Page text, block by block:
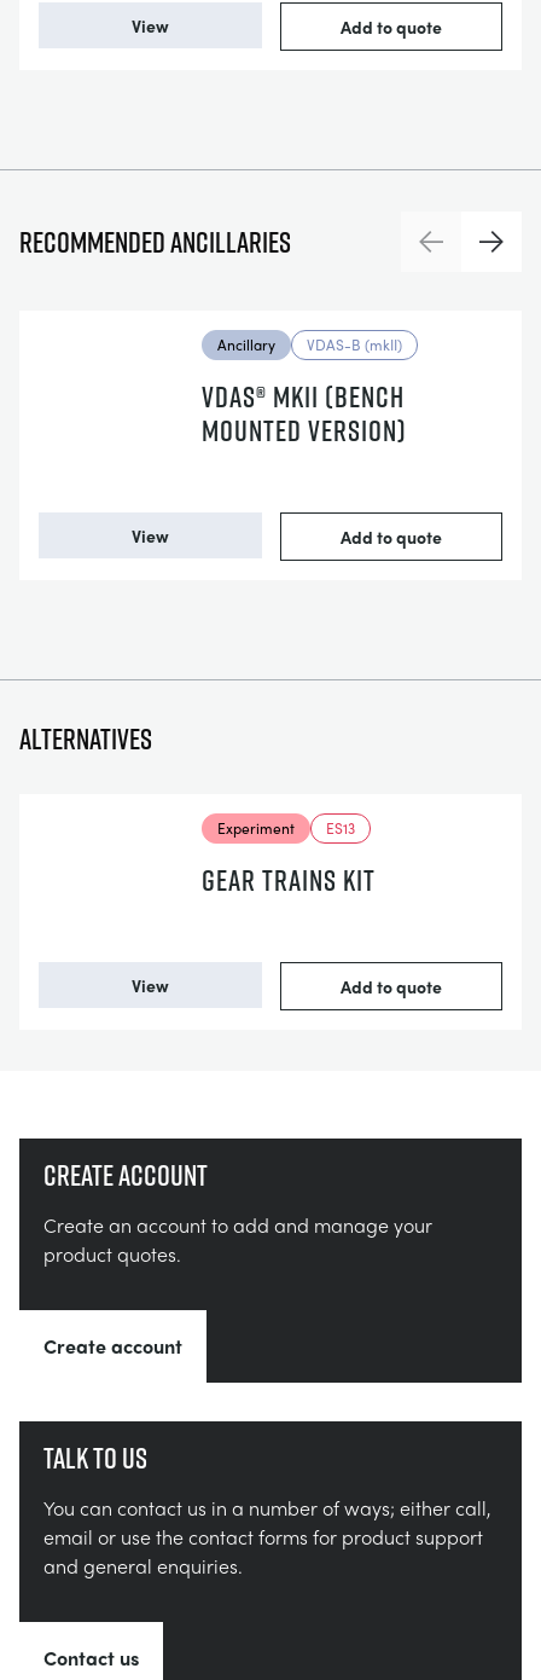
View Add to quote
Recommended ancillaries PreviousNext
Ancillary VDAS-B (mkII)
VDAS® MKII (BENCH
MOUNTED VERSION)
View Add to quote
Alternatives
Experiment ES13
GEAR TRAINS KIT
View Add to quote
Create account
Create an account to add and manage your
product quotes.
Create account
Talk to us
You can contact us in a number of ways; either call,
email or use the contact forms for product support
and general enquiries.
Contact us